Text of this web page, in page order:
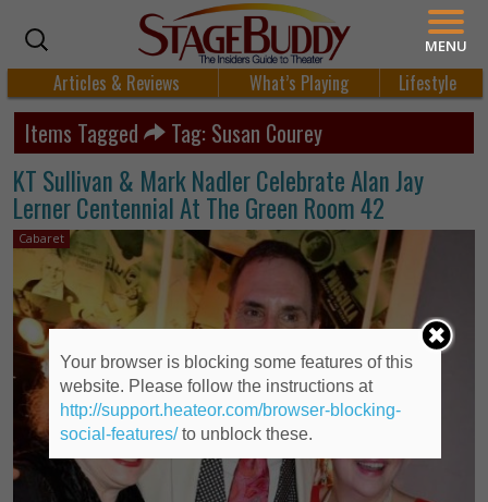
Articles & Reviews What’s Playing Lifestyle
Items Tagged Tag: Susan Courey
KT Sullivan & Mark Nadler Celebrate Alan Jay
Lerner Centennial At The Green Room 42
Cabaret
MENU
Your browser is blocking some features of this
website. Please follow the instructions at
http://support.heateor.com/browser-blocking-
social-features/to unblock these.